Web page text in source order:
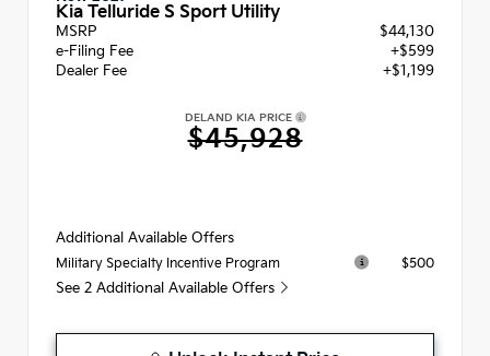
Kia Telluride S Sport Utility
MSRP
$44,130
e-Filing Fee
+$599
Dealer Fee
+$1,199
DELAND KIA PRICE
$45,928
Additional Available Offers
Military Specialty Incentive Program $500
See 2 Additional Available Offers